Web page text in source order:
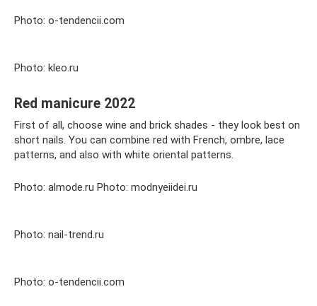
Photo: o-tendencii.com
Photo: kleo.ru
Red manicure 2022
First of all, choose wine and brick shades - they look best on
short nails. You can combine red with French, ombre, lace
patterns, and also with white oriental patterns.
Photo: almode.ru Photo: modnyeiidei.ru
Photo: nail-trend.ru
Photo: o-tendencii.com